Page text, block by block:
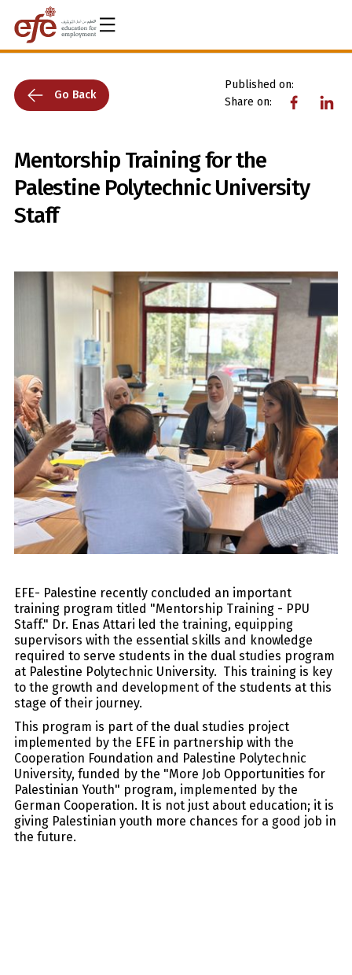
Go Back
Published on:
Share on:
Mentorship Training for the
Palestine Polytechnic University
Staff
EFE- Palestine recently concluded an important
training program titled "Mentorship Training - PPU
Staff." Dr. Enas Attari led the training, equipping
supervisors with the essential skills and knowledge
required to serve students in the dual studies program
at Palestine Polytechnic University. This training is key
to the growth and development of the students at this
stage of their journey.
This program is part of the dual studies project
implemented by the EFE in partnership with the
Cooperation Foundation and Palestine Polytechnic
University, funded by the "More Job Opportunities for
Palestinian Youth" program, implemented by the
German Cooperation. It is not just about education; it is
giving Palestinian youth more chances for a good job in
the future.